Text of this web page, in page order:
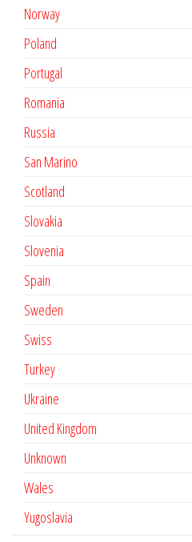
Norway
Poland
Portugal
Romania
Russia
San Marino
Scotland
Slovakia
Slovenia
Spain
Sweden
Swiss
Turkey
Ukraine
United Kingdom
Unknown
Wales
Yugoslavia